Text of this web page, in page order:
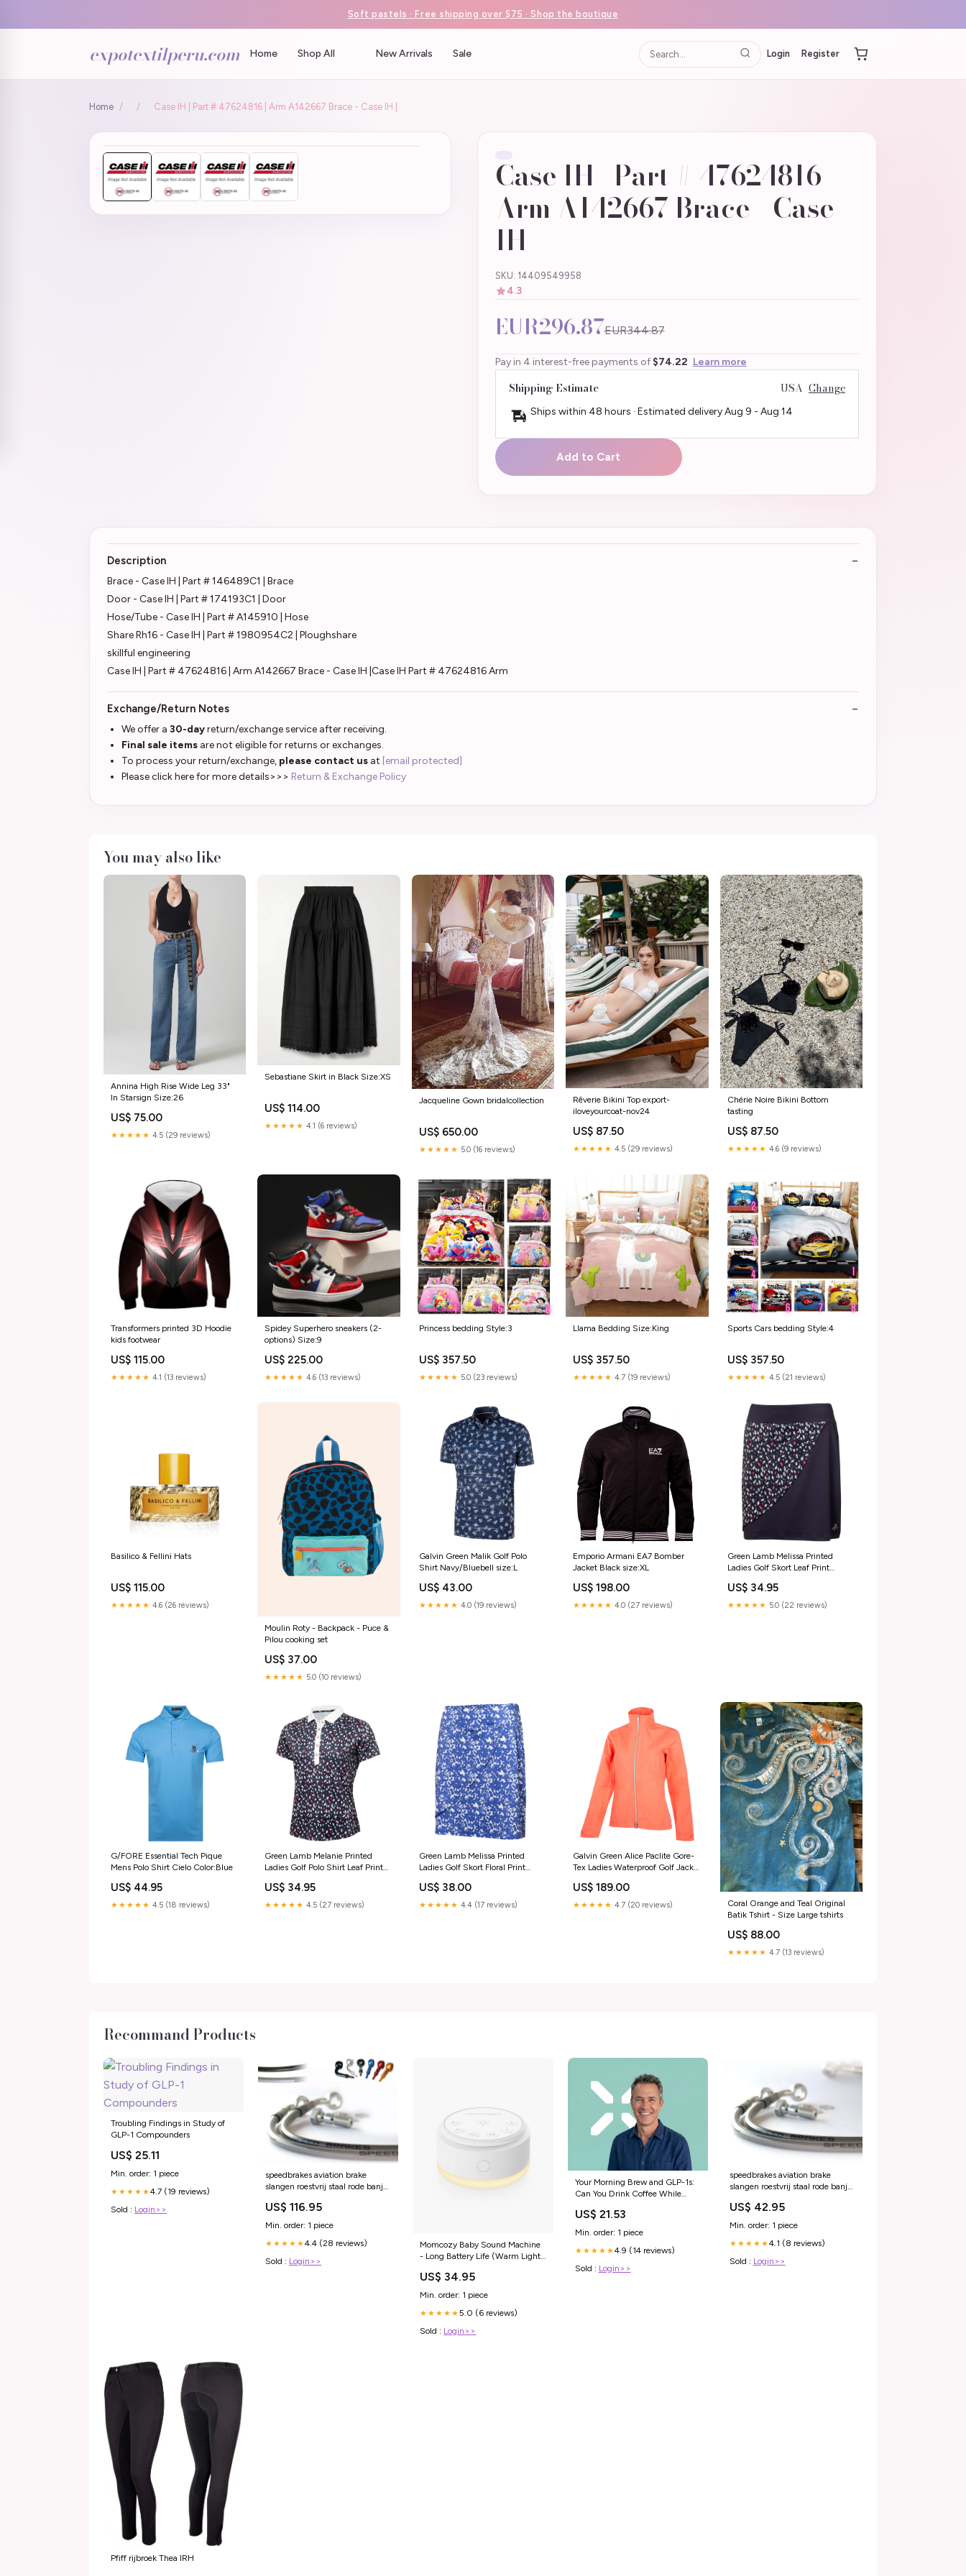
Soft pastels · Free shipping over $75 · Shop the boutique
expotextilperu.com Home Shop All New Arrivals Sale Login Register
Home / / Case IH | Part # 47624816 | Arm A142667 Brace - Case IH |
Case IH | Part # 47624816 |
Arm A142667 Brace - Case
IH |
SKU: 14409549958
4.3
EUR296.87EUR344.87
Pay in 4 interest-free payments of $74.22 Learn more
Shipping Estimate USA Change
Ships within 48 hours · Estimated deliveryAug 9 - Aug 14
Add to Cart
Description
Brace - Case IH | Part # 146489C1 | Brace
Door - Case IH | Part # 174193C1 | Door
Hose/Tube - Case IH | Part # A145910 | Hose
Share Rh16 - Case IH | Part # 1980954C2 | Ploughshare
skillful engineering
Case IH | Part # 47624816 | Arm A142667 Brace - Case IH |Case IH Part # 47624816 Arm
Exchange/Return Notes
We offer a 30-dayreturn/exchange service after receiving.
Final sale items are not eligible for returns or exchanges.
To process your return/exchange, please contact us at [email protected]
Please click here for more details>>> Return & Exchange Policy
You may also like
Annina High Rise Wide Leg 33"
In Starsign Size:26
US$ 75.00
★★★★★ 4.5 (29 reviews)
Sebastiane Skirt in Black Size:XS
US$ 114.00
★★★★★ 4.1 (6 reviews)
Jacqueline Gown bridalcollection
US$ 650.00
★★★★★ 5.0 (16 reviews)
Rêverie Bikini Top export-
iloveyourcoat-nov24
US$ 87.50
★★★★★ 4.5 (29 reviews)
Chérie Noire Bikini Bottom
tasting
US$ 87.50
★★★★★ 4.6 (9 reviews)
Transformers printed 3D Hoodie
kids footwear
US$ 115.00
★★★★★ 4.1 (13 reviews)
Spidey Superhero sneakers (2-
options) Size:9
US$ 225.00
★★★★★ 4.6 (13 reviews)
Princess bedding Style:3
US$ 357.50
★★★★★ 5.0 (23 reviews)
Llama Bedding Size:King
US$ 357.50
★★★★★ 4.7 (19 reviews)
Sports Cars bedding Style:4
US$ 357.50
★★★★★ 4.5 (21 reviews)
Basilico & Fellini Hats
US$ 115.00
★★★★★ 4.6 (26 reviews)
Moulin Roty - Backpack - Puce &
Pilou cooking set
US$ 37.00
★★★★★ 5.0 (10 reviews)
Galvin Green Malik Golf Polo
Shirt Navy/Bluebell size:L
US$ 43.00
★★★★★ 4.0 (19 reviews)
Emporio Armani EA7 Bomber
Jacket Black size:XL
US$ 198.00
★★★★★ 4.0 (27 reviews)
Green Lamb Melissa Printed
Ladies Golf Skort Leaf Print
US$ 34.95
★★★★★ 5.0 (22 reviews)
G/FORE Essential Tech Pique
Mens Polo Shirt Cielo Color:Blue
US$ 44.95
★★★★★ 4.5 (18 reviews)
Green Lamb Melanie Printed
Ladies Golf Polo Shirt Leaf Print
US$ 34.95
★★★★★ 4.5 (27 reviews)
Green Lamb Melissa Printed
Ladies Golf Skort Floral Print
US$ 38.00
★★★★★ 4.4 (17 reviews)
Galvin Green Alice Paclite Gore-
Tex Ladies Waterproof Golf Jacket
US$ 189.00
★★★★★ 4.7 (20 reviews)
Coral Orange and Teal Original
Batik Tshirt - Size Large tshirts
US$ 88.00
★★★★★ 4.7 (13 reviews)
Recommand Products
Troubling Findings in Study of
GLP-1 Compounders
US$ 25.11
Min. order: 1 piece
★★★★★4.7 (19 reviews)
Sold : Login>>
speedbrakes aviation brake
slangen roestvrij staal rode banjo
phantom-50-lc-50-2009-
esi2754701
US$ 116.95
Min. order: 1 piece
★★★★★4.4 (28 reviews)
Sold : Login>>
Momcozy Baby Sound Machine
- Long Battery Life (Warm Light)
US$ 34.95
Min. order: 1 piece
★★★★★5.0 (6 reviews)
Sold : Login>>
Your Morning Brew and GLP-1s:
Can You Drink Coffee While
US$ 21.53
Min. order: 1 piece
★★★★★4.9 (14 reviews)
Sold : Login>>
speedbrakes aviation brake
slangen roestvrij staal rode banjo
150-2011-esi1628202
US$ 42.95
Min. order: 1 piece
★★★★★4.1 (8 reviews)
Sold : Login>>
Pfiff rijbroek Thea IRH